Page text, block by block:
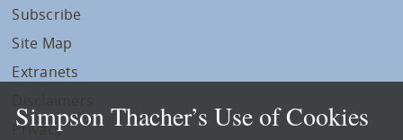
Subscribe
Site Map
Extranets
Privacy
Simpson Thacher’s Use of Cookies